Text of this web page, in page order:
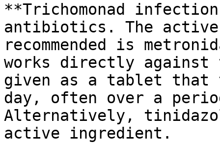
**Trichomonad
antibiotics. The
recommended is
works directly
given as a tablet that
day, often over a
Alternatively,
active ingredient.